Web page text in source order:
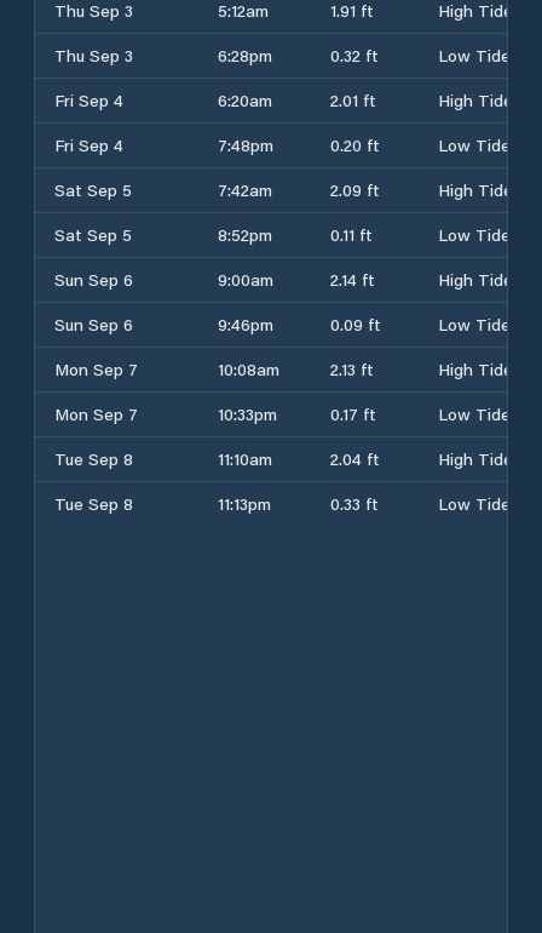
Thu Sep 3 5:12am 1.91 ft
High Tide
Thu Sep 3
6:28pm 0.32 ft
Low Tide
Fri Sep 4
6:20am 2.01 ft
High Tide
Fri Sep 4
7:48pm 0.20 ft
Low Tide
Sat Sep 5
7:42am 2.09 ft
High Tide
Sat Sep 5
8:52pm 0.11 ft
Low Tide
Sun Sep 6
9:00am 2.14 ft
High Tide
Sun Sep 6
9:46pm 0.09 ft
Low Tide
Mon Sep 7
10:08am 2.13 ft
High Tide
Mon Sep 7
10:33pm 0.17 ft
Low Tide
Tue Sep 8
11:10am 2.04 ft
High Tide
Tue Sep 8
11:13pm 0.33 ft Low Tide